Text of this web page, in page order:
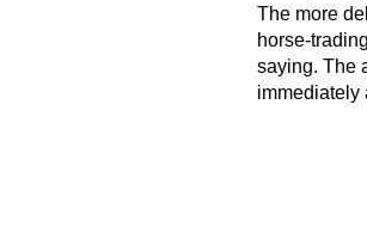
The more
horse-
saying. The
immediately